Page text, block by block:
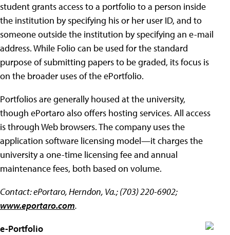
student grants access to a portfolio to a person inside
the institution by specifying his or her user ID, and to
someone outside the institution by specifying an e-mail
address. While Folio can be used for the standard
purpose of submitting papers to be graded, its focus is
on the broader uses of the ePortfolio.
Portfolios are generally housed at the university,
though ePortaro also offers hosting services. All access
is through Web browsers. The company uses the
application software licensing model—it charges the
university a one-time licensing fee and annual
maintenance fees, both based on volume.
Contact: ePortaro, Herndon, Va.; (703) 220-6902;
www.eportaro.com.
e-Portfolio